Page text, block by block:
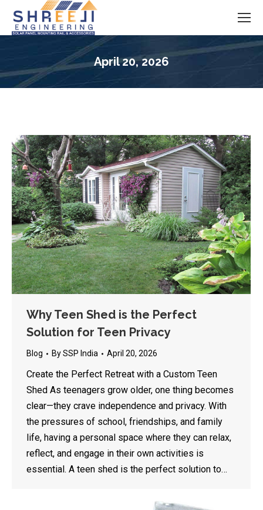
April 20, 2026
Why Teen Shed is the Perfect
Solution for Teen Privacy
Blog BySSP India April 20, 2026
Create the Perfect Retreat with a Custom Teen
Shed As teenagers grow older, one thing becomes
clear—they crave independence and privacy. With
the pressures of school, friendships, and family
life, having a personal space where they can relax,
reflect, and engage in their own activities is
essential. A teen shed is the perfect solution to…